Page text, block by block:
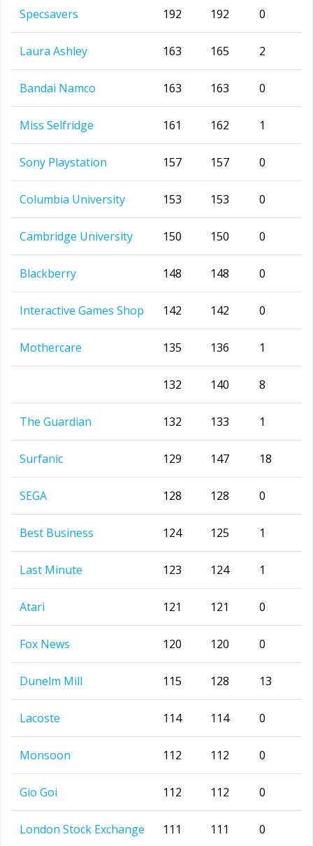
Specsavers 192 192 0
Laura Ashley 163 165 2
Bandai Namco 163 163 0
Miss Selfridge 161 162 1
Sony Playstation 157 157 0
Columbia University 153 153 0
Cambridge University 150 150 0
Blackberry 148 148 0
Interactive Games Shop 142 142 0
Mothercare 135 136 1
132 140 8
The Guardian 132 133 1
Surfanic 129 147 18
SEGA 128 128 0
Best Business 124 125 1
Last Minute 123 124 1
Atari 121 121 0
Fox News 120 120 0
Dunelm Mill 115 128 13
Lacoste 114 114 0
Monsoon 112 112 0
Gio Goi 112 112 0
London Stock Exchange 111 111 0